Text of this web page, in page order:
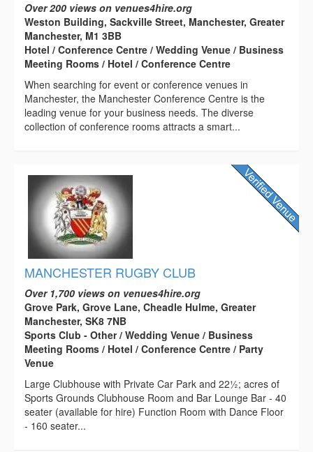
Over 200 views on venues4hire.org
Weston Building, Sackville Street, Manchester, Greater
Manchester, M1 3BB
Hotel / Conference Centre / Wedding Venue / Business
Meeting Rooms / Hotel / Conference Centre
When searching for event or conference venues in
Manchester, the Manchester Conference Centre is the
leading venue for your business needs. The diverse
collection of conference rooms attracts a smart...
MANCHESTER RUGBY CLUB
Over 1,700 views on venues4hire.org
Grove Park, Grove Lane, Cheadle Hulme, Greater
Manchester, SK8 7NB
Sports Club - Other / Wedding Venue / Business
Meeting Rooms / Hotel / Conference Centre / Party
Venue
Large Clubhouse with Private Car Park and 22½; acres of
Sports Grounds Clubhouse Room and Bar Lounge Bar - 40
seater (available for hire) Function Room with Dance Floor
- 160 seater...